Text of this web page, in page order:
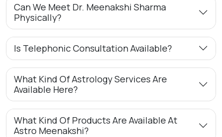
Can We Meet Dr. Meenakshi Sharma
Physically?
Is Telephonic Consultation Available?
What Kind Of Astrology Services Are
Available Here?
What Kind Of Products Are Available At
Astro Meenakshi?